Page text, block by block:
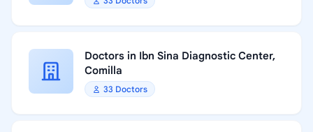
Doctors in Ibn Sina Diagnostic Center,
Comilla
33 Doctors